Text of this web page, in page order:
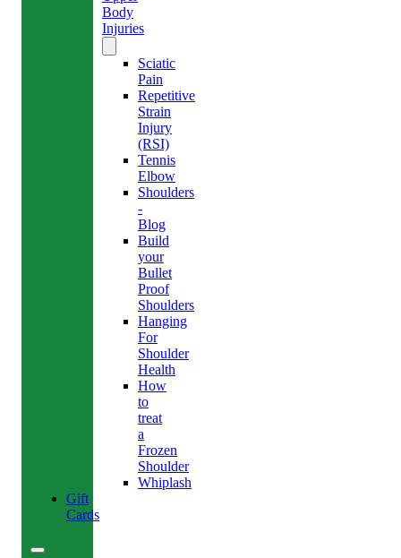
Body
Injuries
Sciatic
Pain
Repetitive
Strain
Injury
(RSI)
Tennis
Elbow
Shoulders
-
Blog
Build
your
Bullet
Proof
Shoulders
Hanging
For
Shoulder
Health
How
to
treat
a
Frozen
Shoulder
Whiplash
Gift
Cards